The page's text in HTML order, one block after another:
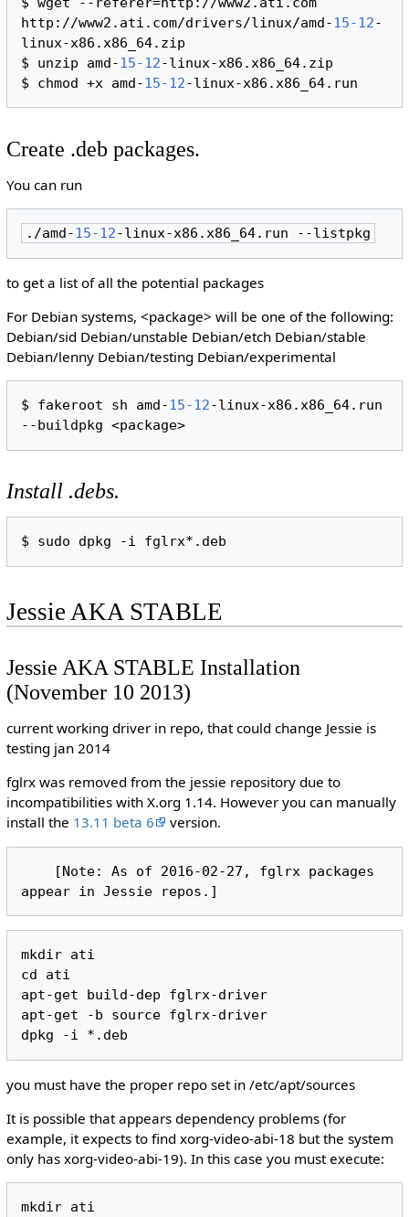
http://www2.ati.com/drivers/linux/amd-15-12-
linux-x86.x86_64.zip
$ unzip amd-15-12-linux-x86.x86_64.zip
$ chmod +x amd-15-12
Create .deb packages.
You can run
./amd-15-12-linux-x86.x86_64.run --listpkg
to get a list of all the potential packages
For Debian systems, <package> will be one of the following:
Debian/sid Debian/unstable Debian/etch Debian/stable
Debian/lenny Debian/testing Debian/experimental
$ fakeroot sh amd-15-12-linux-x86.x86_64.run
Install .debs.
Jessie AKA STABLE
Jessie AKA STABLE Installation
(November 10 2013)
current working driver in repo, that could change Jessie is
testing jan 2014
fglrx was removed from the jessie repository due to
incompatibilities with X.org 1.14. However you can manually
install the 13.11 beta 6 version.
mkdir ati
cd ati
apt-get build-dep fglrx-driver
apt-get -b source fglrx-driver
you must have the proper repo set in /etc/apt/sources
It is possible that appears dependency problems (for
example, it expects to find xorg-video-abi-18 but the system
only has xorg-video-abi-19). In this case you must execute:
mkdir ati